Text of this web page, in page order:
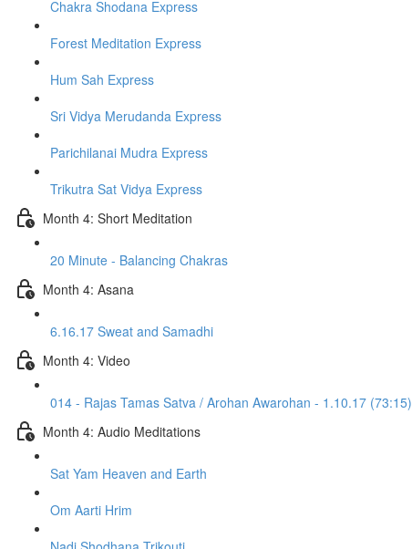
Chakra Shodana Express
Forest Meditation Express
Hum Sah Express
Sri Vidya Merudanda Express
Parichilanai Mudra Express
Trikutra Sat Vidya Express
Month 4: Short Meditation
20 Minute - Balancing Chakras
Month 4: Asana
6.16.17 Sweat and Samadhi
Month 4: Video
014 - Rajas Tamas Satva / Arohan Awarohan - 1.10.17 (73:15)
Month 4: Audio Meditations
Sat Yam Heaven and Earth
Om Aarti Hrim